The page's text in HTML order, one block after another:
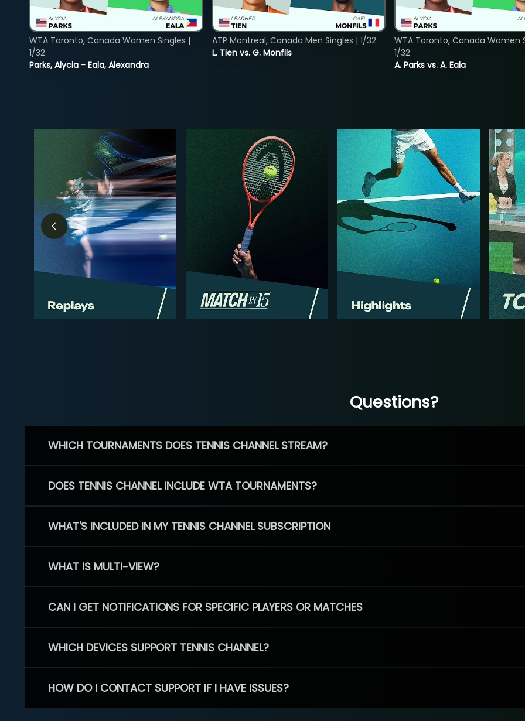
Parks, Alycia - Eala, Alexandra
WTA Toronto, Canada Women Singles |
1/32
L. Tien vs. G. Monfils
ATP Montreal, Canada Men Singles | 1/32
A. Parks vs. A. Eala
WTA Toronto, Canada Women
1/32
Questions?
WHICH TOURNAMENTS DOES TENNIS CHANNEL STREAM?
DOES TENNIS CHANNEL INCLUDE WTA TOURNAMENTS?
WHAT'S INCLUDED IN MY TENNIS CHANNEL SUBSCRIPTION
WHAT IS MULTI-VIEW?
CAN I GET NOTIFICATIONS FOR SPECIFIC PLAYERS OR MATCHES
WHICH DEVICES SUPPORT TENNIS CHANNEL?
HOW DO I CONTACT SUPPORT IF I HAVE ISSUES?